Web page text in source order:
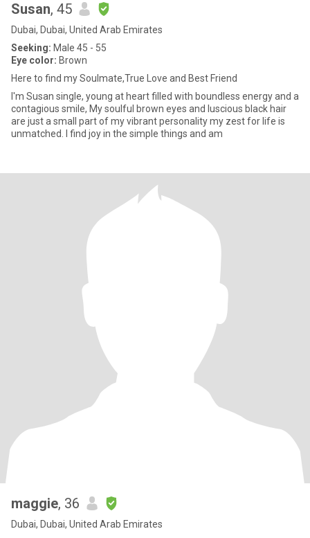
Susan, 45
Dubai, Dubai, United Arab Emirates
Seeking: Male 45 - 55
Eye color: Brown
Here to find my Soulmate,True Love and Best Friend
I'm Susan single, young at heart filled with boundless energy and a
contagious smile, My soulful brown eyes and luscious black hair
are just a small part of my vibrant personality my zest for life is
unmatched. I find joy in the simple things and am
maggie, 36
Dubai, Dubai, United Arab Emirates